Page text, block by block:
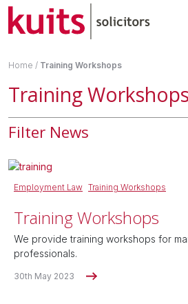
Home / Training Workshops
Training Workshops
Filter News
Employment Law Training Workshops
Training Workshops
We provide training workshops for
professionals.
30th May 2023